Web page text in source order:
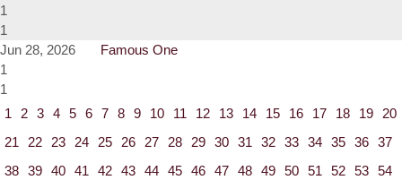
1
1
Jun 28, 2026
Famous One
1
1
1
2 3 4 5 6 7 8 9 10 11 12 13 14 15 16 17 18 19
20
21
22 23 24 25 26 27 28 29 30 31 32 33 34 35 36 37
38 39 40 41 42 43 44 45 46 47 48 49 50 51 52 53 54